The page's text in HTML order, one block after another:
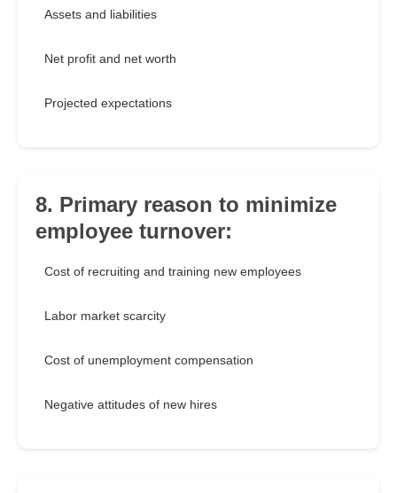
Assets and liabilities
Net profit and net worth
Projected expectations
8. Primary reason to minimize
employee turnover:
Cost of recruiting and training new employees
Labor market scarcity
Cost of unemployment compensation
Negative attitudes of new hires